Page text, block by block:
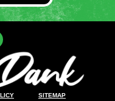
SITEMAP